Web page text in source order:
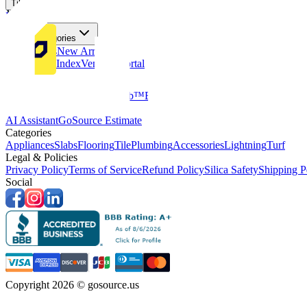
Tiles
Flooring
More Categories
Price DropsNew Arrivals
Fabricators IndexVendors Portal
GoClub™Blog
AI AssistantGoSource Estimate
Categories
AppliancesSlabsFlooringTilePlumbingAccessoriesLightningTurf
Legal & Policies
Privacy PolicyTerms of ServiceRefund PolicySilica SafetyShipping
Social
Copyright 2026 © gosource.us